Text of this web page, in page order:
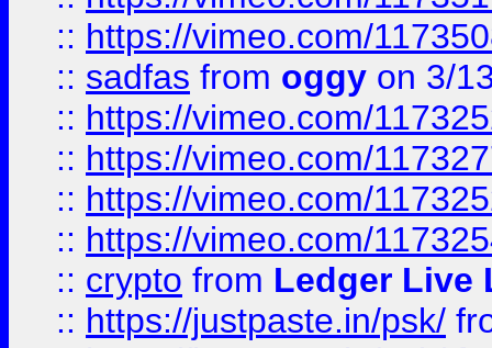
:: https://vimeo.com/
:: sadfas from oggy on 3/
:: https://vimeo.com/
:: https://vimeo.com/
:: https://vimeo.com/
:: https://vimeo.com/
:: crypto from Ledger Live
:: https://justpaste.in/psk/